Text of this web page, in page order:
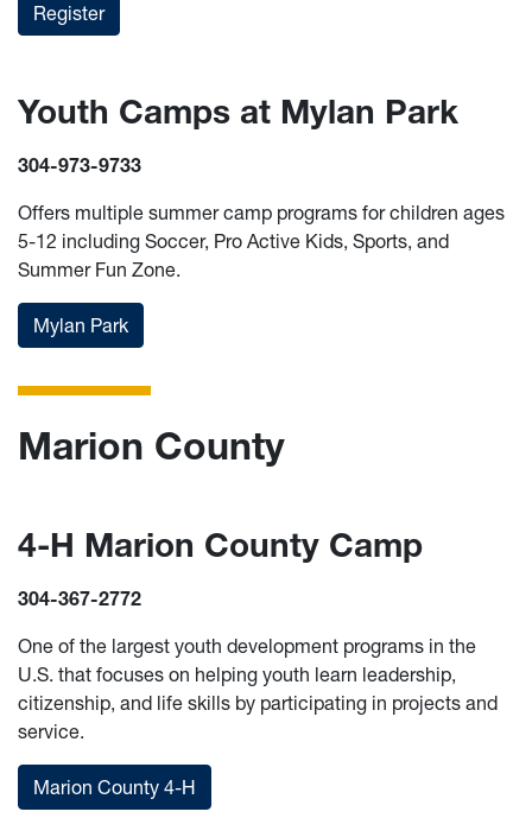
Register
Youth Camps at Mylan Park
304-973-9733
Offers multiple summer camp programs for children ages
5-12 including Soccer, Pro Active Kids, Sports, and
Summer Fun Zone.
Mylan Park
Marion County
4-H Marion County Camp
304-367-2772
One of the largest youth development programs in the
U.S. that focuses on helping youth learn leadership,
citizenship, and life skills by participating in projects and
service.
Marion County 4-H